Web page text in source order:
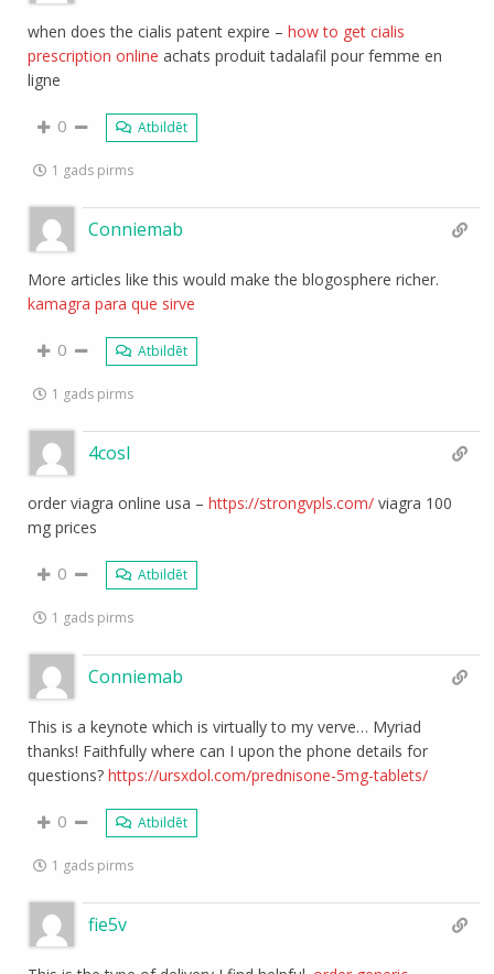
when does the cialis patent expire –how to get cialis
prescription online achats produit tadalafil pour femme en
ligne
0 Atbildēt
1 gads pirms
Conniemab
More articles like this would make the blogosphere richer.
kamagra para que sirve
0 Atbildēt
1 gads pirms
4cosl
order viagra online usa –https://strongvpls.com/ viagra 100
mg prices
0 Atbildēt
1 gads pirms
Conniemab
This is a keynote which is virtually to my verve… Myriad
thanks! Faithfully where can I upon the phone details for
questions?https://ursxdol.com/prednisone-5mg-tablets/
0 Atbildēt
1 gads pirms
fie5v